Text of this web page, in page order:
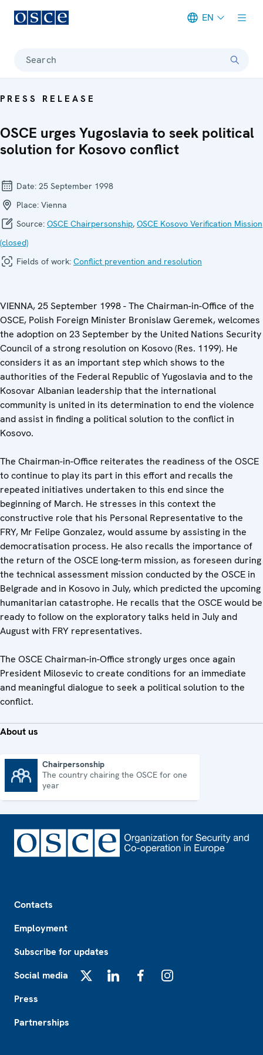
EN
Search
PRESS RELEASE
OSCE urges Yugoslavia to seek political
solution for Kosovo conflict
Date: 25 September 1998
Place: Vienna
Source: OSCE Chairpersonship, OSCE Kosovo Verification Mission
(closed)
Fields of work: Conflict prevention and resolution
VIENNA, 25 September 1998 - The Chairman-in-Office of the
OSCE, Polish Foreign Minister Bronislaw Geremek, welcomes
the adoption on 23 September by the United Nations Security
Council of a strong resolution on Kosovo (Res. 1199). He
considers it as an important step which shows to the
authorities of the Federal Republic of Yugoslavia and to the
Kosovar Albanian leadership that the international
community is united in its determination to end the violence
and assist in finding a political solution to the conflict in
Kosovo.
The Chairman-in-Office reiterates the readiness of the OSCE
to continue to play its part in this effort and recalls the
repeated initiatives undertaken to this end since the
beginning of March. He stresses in this context the
constructive role that his Personal Representative to the
FRY, Mr Felipe Gonzalez, would assume by assisting in the
democratisation process. He also recalls the importance of
the return of the OSCE long-term mission, as foreseen during
the technical assessment mission conducted by the OSCE in
Belgrade and in Kosovo in July, which predicted the upcoming
humanitarian catastrophe. He recalls that the OSCE would be
ready to follow on the exploratory talks held in July and
August with FRY representatives.
The OSCE Chairman-in-Office strongly urges once again
President Milosevic to create conditions for an immediate
and meaningful dialogue to seek a political solution to the
conflict.
About us
Chairpersonship
The country chairing the OSCE for one
year
Contacts
Employment
Subscribe for updates
Social media
Press
Partnerships